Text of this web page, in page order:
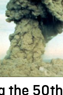
the 50th